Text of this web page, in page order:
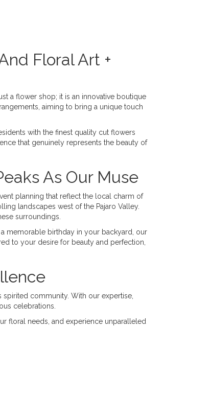
Floral Art +
a flower shop; it is an innovative boutique
aiming to bring a unique touch
with the finest quality cut flowers
that genuinely represents the beauty of
As Our Muse
planning that reflect the local charm of
landscapes west of the Pajaro Valley.
surroundings.
memorable birthday in your backyard, our
to your desire for beauty and perfection,
spirited community. With our expertise,
celebrations.
floral needs, and experience unparalleled